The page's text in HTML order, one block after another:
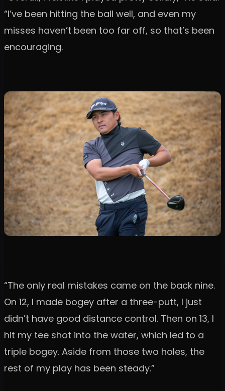
“I’ve been hitting the ball well, and even my
misses haven’t been too far off, so that’s been
encouraging.
“The only real mistakes came on the back nine.
On 12, I made bogey after a three-putt, I just
didn’t have good distance control. Then on 13, I
hit my tee shot into the water, which led to a
triple bogey. Aside from those two holes, the
rest of my play has been steady.”